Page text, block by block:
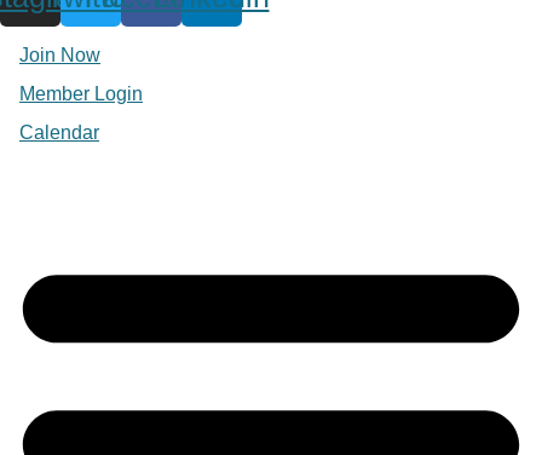
Join Now
Member Login
Calendar